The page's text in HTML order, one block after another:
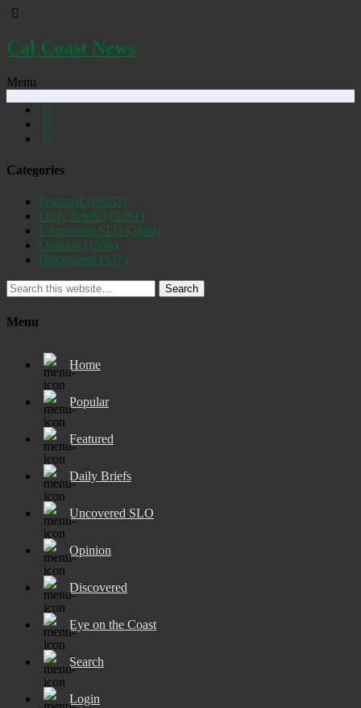
Cal Coast News
Menu
Categories
Featured (19253)
Daily Briefs (15391)
Uncovered SLO (2884)
Opinion (1556)
Discovered (537)
Search
Menu
Home
Popular
Featured
Daily Briefs
Uncovered SLO
Opinion
Discovered
Eye on the Coast
Search
Login